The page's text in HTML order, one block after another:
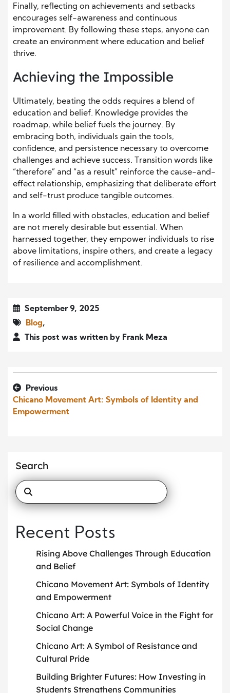
Finally, reflecting on achievements and setbacks
encourages self-awareness and continuous
improvement. By following these steps, anyone can
create an environment where education and belief
thrive.
Achieving the Impossible
Ultimately, beating the odds requires a blend of
education and belief. Knowledge provides the
roadmap, while belief fuels the journey. By
embracing both, individuals gain the tools,
confidence, and persistence necessary to overcome
challenges and achieve success. Transition words like
“therefore” and “as a result” reinforce the cause-and-
effect relationship, emphasizing that deliberate effort
and self-trust produce tangible outcomes.
In a world filled with obstacles, education and belief
are not merely desirable but essential. When
harnessed together, they empower individuals to rise
above limitations, inspire others, and create a legacy
of resilience and accomplishment.
September 9, 2025
Blog,
This post was written by Frank Meza
Previous
Chicano Movement Art: Symbols of Identity and
Empowerment
Search
Recent Posts
Rising Above Challenges Through Education
and Belief
Chicano Movement Art: Symbols of Identity
and Empowerment
Chicano Art: A Powerful Voice in the Fight for
Social Change
Chicano Art: A Symbol of Resistance and
Cultural Pride
Building Brighter Futures: How Investing in
Students Strengthens Communities